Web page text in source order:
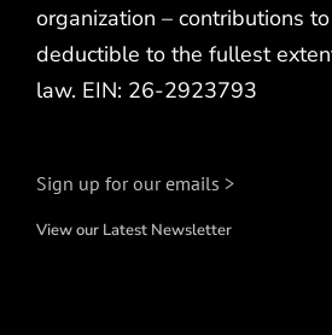
organization – contributions
deductible to the fullest
law. EIN: 26-2923793
Sign up for our emails >
View our Latest Newsletter